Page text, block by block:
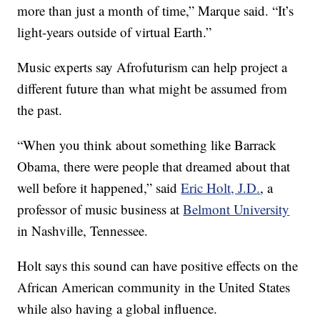
more than just a month of time,” Marque said. “It’s
light-years outside of virtual Earth.”
Music experts say Afrofuturism can help project a
different future than what might be assumed from
the past.
“When you think about something like Barrack
Obama, there were people that dreamed about that
well before it happened,” saidEric Holt, J.D., a
professor of music business atBelmont University
in Nashville, Tennessee.
Holt says this sound can have positive effects on the
African American community in the United States
while also having a global influence.